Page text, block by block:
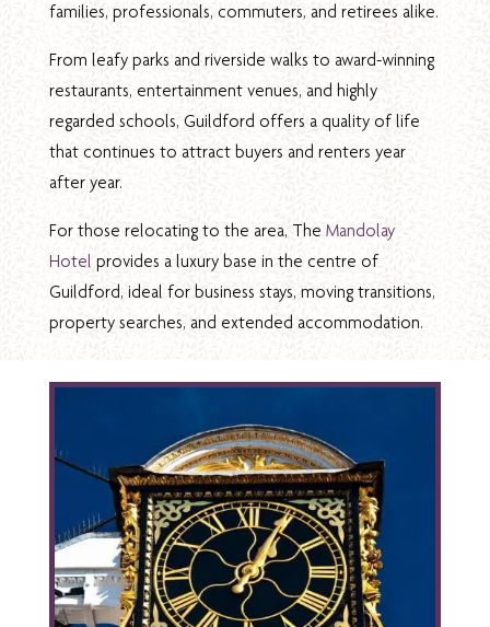
families, professionals, commuters, and retirees alike.
From leafy parks and riverside walks to award-winning
restaurants, entertainment venues, and highly
regarded schools, Guildford offers a quality of life
that continues to attract buyers and renters year
after year.
For those relocating to the area, The Mandolay
Hotel provides a luxury base in the centre of
Guildford, ideal for business stays, moving transitions,
property searches, and extended accommodation.